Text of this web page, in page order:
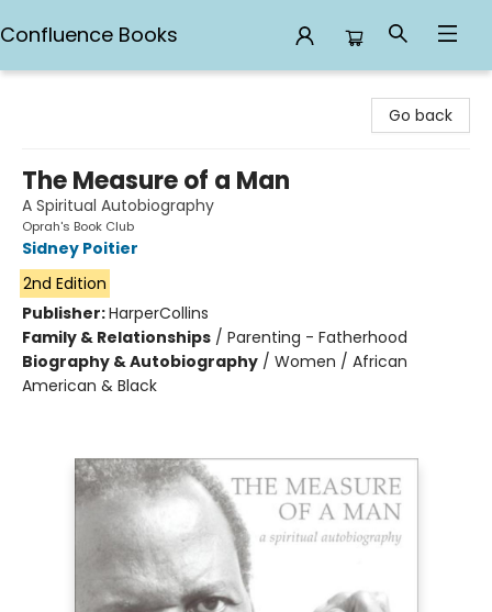
Confluence Books
Go back
The Measure of a Man
A Spiritual Autobiography
Oprah's Book Club
Sidney Poitier
2nd Edition
Publisher:HarperCollins
Family & Relationships / Parenting - Fatherhood
Biography & Autobiography / Women / African
American & Black